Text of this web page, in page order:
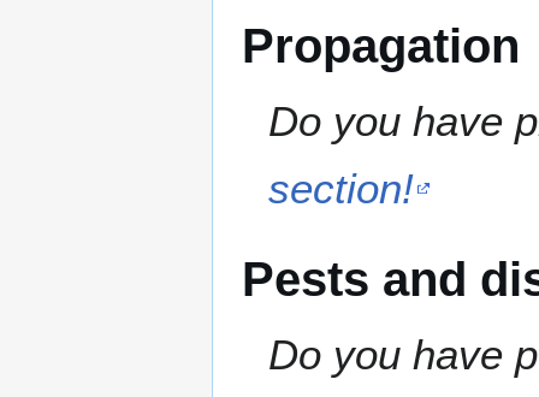
Propagation
Do you have
section!
Pests and
Do you have